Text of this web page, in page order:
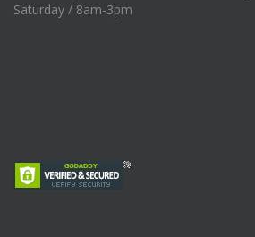
Saturday / 8am-3pm